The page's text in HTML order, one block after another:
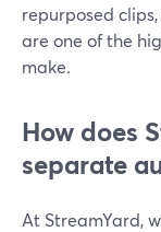
repurposed
are one of the
make.
How does
separate
At StreamYard,